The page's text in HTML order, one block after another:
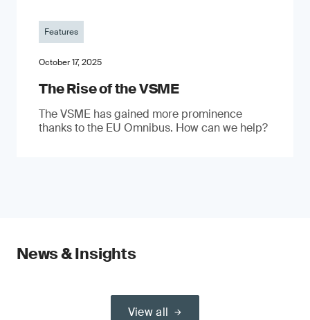
Features
October 17, 2025
The Rise of the VSME
The VSME has gained more prominence
thanks to the EU Omnibus. How can we help?
News & Insights
View all